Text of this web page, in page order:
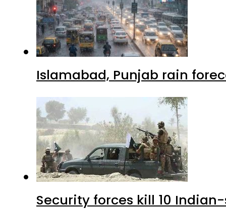
Islamabad, Punjab rain
Security forces kill 10